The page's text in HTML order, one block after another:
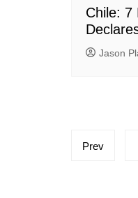
Chile: 7
Jason
Posts
Prev